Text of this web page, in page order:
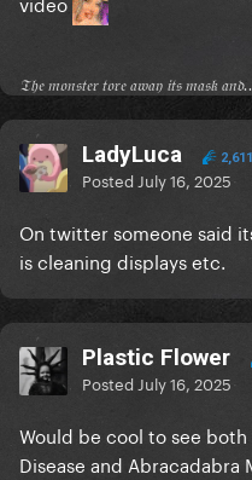
𝔗𝔥𝔢 𝔪𝔬𝔫𝔰𝔱𝔢𝔯 𝔱𝔬𝔯𝔢 𝔞𝔴𝔞𝔶 𝔦𝔱𝔰 𝔪𝔞𝔰𝔨
LadyLuca 2,611
Posted July 16, 2025
On twitter someone said
is cleaning displays etc.
Plastic Flower
Posted July 16, 2025
Would be cool to see
Disease and Abracadabra